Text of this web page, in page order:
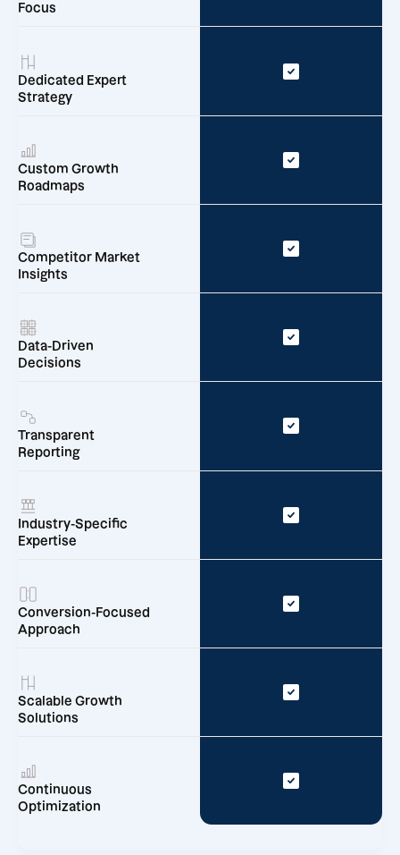
Focus
Dedicated Expert
Strategy
Custom Growth
Roadmaps
Competitor Market
Insights
Data-Driven
Decisions
Transparent
Reporting
Industry-Specific
Expertise
Conversion-Focused
Approach
Scalable Growth
Solutions
Continuous
Optimization